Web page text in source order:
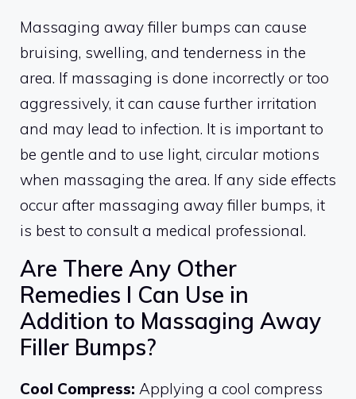
Massaging away filler bumps can cause
bruising, swelling, and tenderness in the
area. If massaging is done incorrectly or too
aggressively, it can cause further irritation
and may lead to infection. It is important to
be gentle and to use light, circular motions
when massaging the area. If any side effects
occur after massaging away filler bumps, it
is best to consult a medical professional.
Are There Any Other
Remedies I Can Use in
Addition to Massaging Away
Filler Bumps?
Cool Compress: Applying a cool compress